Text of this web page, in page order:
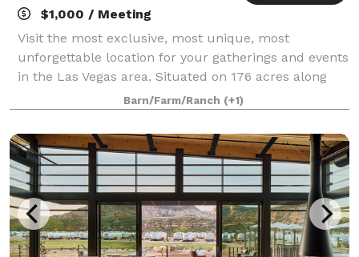
$1,000 / Meeting
Visit the most exclusive, most unique, most
unforgettable location for your gatherings and events
in the Las Vegas area. Situated on 176 acres along
the Virgin River and just 1 hour north of Las Vegas,
The Desert Ranch Experience is a premi
Barn/Farm/Ranch (+1)